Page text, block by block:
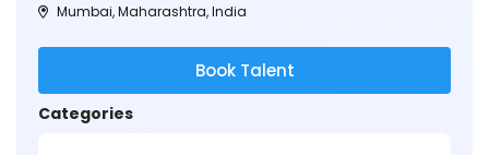
Mumbai, Maharashtra, India
Book Talent
Categories